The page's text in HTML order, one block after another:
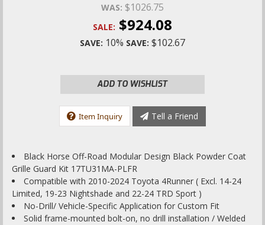
WAS: $1026.75
SALE: $924.08
SAVE: 10% SAVE: $102.67
ADD TO WISHLIST
Item Inquiry Tell a Friend
Black Horse Off-Road Modular Design Black Powder Coat
Grille Guard Kit 17TU31MA-PLFR
Compatible with 2010-2024 Toyota 4Runner ( Excl. 14-24
Limited, 19-23 Nightshade and 22-24 TRD Sport )
No-Drill/ Vehicle-Specific Application for Custom Fit
Solid frame-mounted bolt-on, no drill installation / Welded